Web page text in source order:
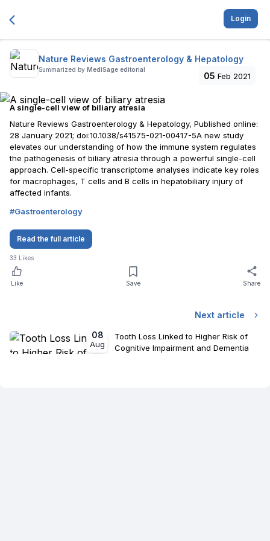
Login
Nature Reviews Gastroenterology & Hepatology
Summarized by MediSage editorial
05 Feb 2021
A single-cell view of biliary atresia
Nature Reviews Gastroenterology & Hepatology, Published online:
28 January 2021; doi:10.1038/s41575-021-00417-5A new study
elevates our understanding of how the immune system regulates
the pathogenesis of biliary atresia through a powerful single-cell
approach. Cell-specific transcriptome analyses indicate key roles
for macrophages, T cells and B cells in hepatobiliary injury of
affected infants.
#Gastroenterology
Read the full article
33 Likes
Like Save Share
Next article
08
Aug
Tooth Loss Linked to Higher Risk of
Cognitive Impairment and Dementia